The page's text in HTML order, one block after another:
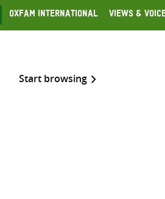
Oxfam International Views &
Start browsing